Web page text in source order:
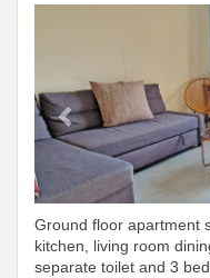
Ground floor apartment
kitchen, living room
separate toilet and 3